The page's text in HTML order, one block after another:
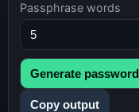
Passphrase words
Generate password
Copy output